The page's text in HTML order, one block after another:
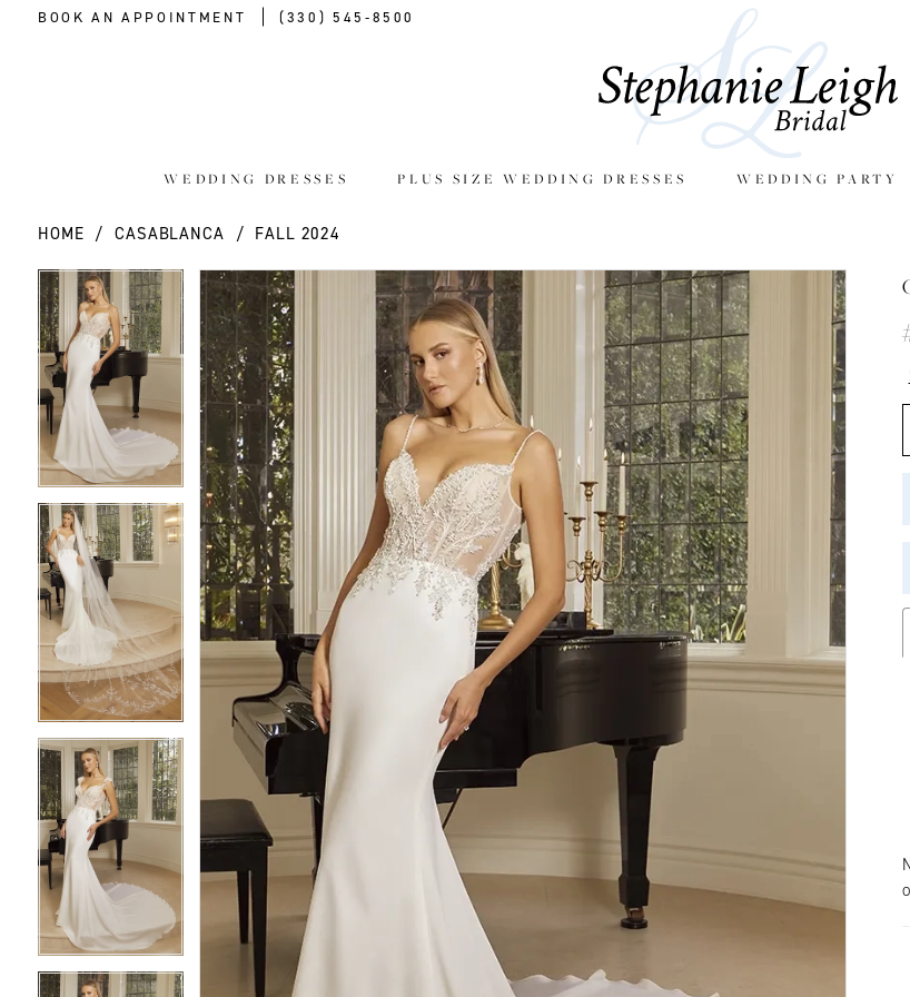
BOOK AN APPOINTMENT (330) 545‑8500
WEDDING DRESSES PLUS SIZE WEDDING DRESSES WEDDING PARTY
HOME CASABLANCA FALL 2024
Products
Views
Carousel
Skip
to
end
PAUSE AUTOPLAY
PREVIOUS SLIDE
NEXT SLIDE
1
2
4
5
6
7
9
PAUSE AUTOPLAY
PREVIOUS SLIDE
NEXT SLIDE
0
1
2
4
5
6
7
8